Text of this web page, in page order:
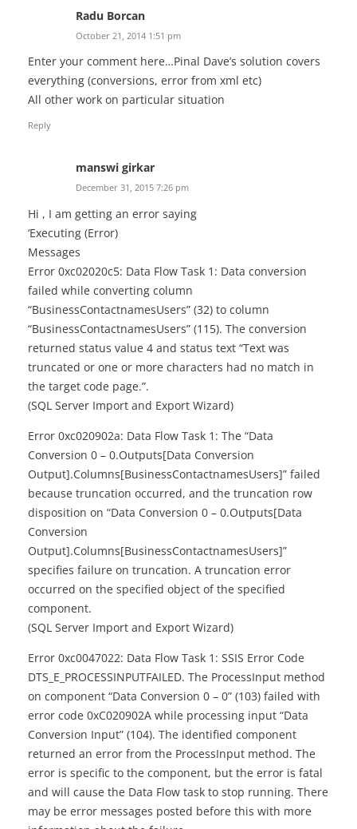
Radu Borcan
October 21, 2014 1:51 pm
Enter your comment here…Pinal Dave’s solution covers
everything (conversions, error from xml etc)
All other work on particular situation
Reply
manswi girkar
December 31, 2015 7:26 pm
Hi , I am getting an error saying
‘Executing (Error)
Messages
Error 0xc02020c5: Data Flow Task 1: Data conversion
failed while converting column
“BusinessContactnamesUsers” (32) to column
“BusinessContactnamesUsers” (115). The conversion
returned status value 4 and status text “Text was
truncated or one or more characters had no match in
the target code page.”.
(SQL Server Import and Export Wizard)
Error 0xc020902a: Data Flow Task 1: The “Data
Conversion 0 – 0.Outputs[Data Conversion
Output].Columns[BusinessContactnamesUsers]” failed
because truncation occurred, and the truncation row
disposition on “Data Conversion 0 – 0.Outputs[Data
Conversion
Output].Columns[BusinessContactnamesUsers]”
specifies failure on truncation. A truncation error
occurred on the specified object of the specified
component.
(SQL Server Import and Export Wizard)
Error 0xc0047022: Data Flow Task 1: SSIS Error Code
DTS_E_PROCESSINPUTFAILED. The ProcessInput method
on component “Data Conversion 0 – 0” (103) failed with
error code 0xC020902A while processing input “Data
Conversion Input” (104). The identified component
returned an error from the ProcessInput method. The
error is specific to the component, but the error is fatal
and will cause the Data Flow task to stop running. There
may be error messages posted before this with more